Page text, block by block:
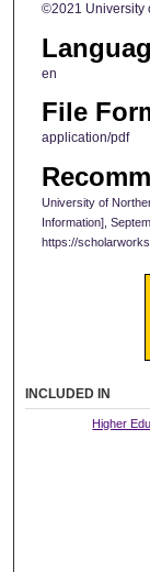
©2021 University
en
File
application/pdf
University of
Information],
https://
INCLUDED IN
Higher